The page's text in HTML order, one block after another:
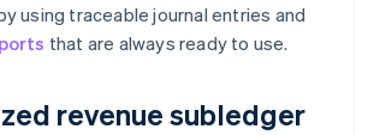
using traceable journal entries and
that are always ready to use.
revenue subledger